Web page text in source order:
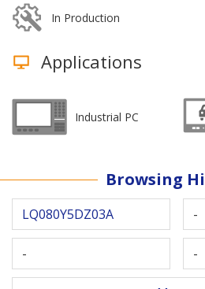
In Production
Applications
Industrial PC
Browsing
LQ080Y5DZ03A -
- -